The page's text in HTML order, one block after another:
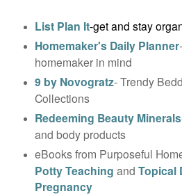
List Plan It-get and stay
Homemaker's Daily Planner
homemaker in mind
9 by Novogratz- Trendy
Collections
Redeeming Beauty Minerals
and body products
eBooks from Purposeful
Potty Teaching and Topical
Pregnancy